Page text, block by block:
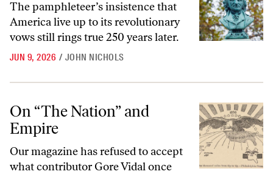
The pamphleteer’s insistence that
America live up to its revolutionary
vows still rings true 250 years later.
JUN 9, 2026 / JOHN NICHOLS
On “The Nation” and Empire
On “The Nation” and
Empire
Our magazine has refused to accept
what contributor Gore Vidal once